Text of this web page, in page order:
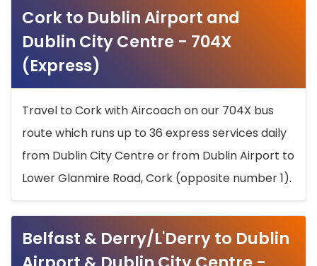
Cork to Dublin Airport and
Dublin City Centre - 704X
(Express)
Travel to Cork with Aircoach on our 704X bus
route which runs up to 36 express services daily
from Dublin City Centre or from Dublin Airport to
Lower Glanmire Road, Cork (opposite number 1).
Belfast & Derry/L'Derry to Dublin